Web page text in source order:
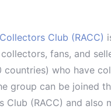
Club (RACC)
fans, and
countries) who have
group can be joined
(RACC) and also